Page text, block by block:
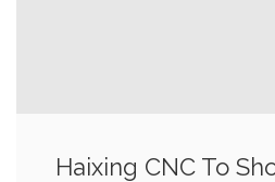
Haixing CNC To